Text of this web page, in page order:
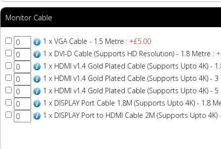
Monitor Cable
1 x VGA Cable - 1.5 Metre : +£5.00
1 x DVI-D Cable (Supports HD Resolution) - 1.8 Metre :
1 x HDMI v1.4 Gold Plated Cable (Supports Upto 4K) -
1 x HDMI v1.4 Gold Plated Cable (Supports Upto 4K) -
1 x HDMI v1.4 Gold Plated Cable (Supports Upto 4K) -
1 x DISPLAY Port Cable 1.8M (Supports Upto 4K) - 1.8
1 x DISPLAY Port to HDMI Cable 2M (Supports Upto